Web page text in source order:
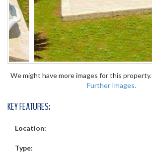
We might have more images for this property.
Further Images.
KEY FEATURES:
Location:
Type: